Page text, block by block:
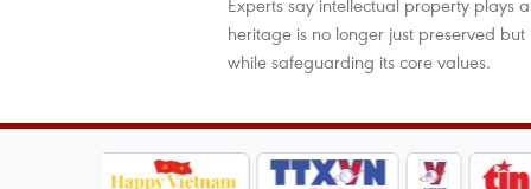
Experts say intellectual property plays
heritage is no longer just preserved
while safeguarding its core values.